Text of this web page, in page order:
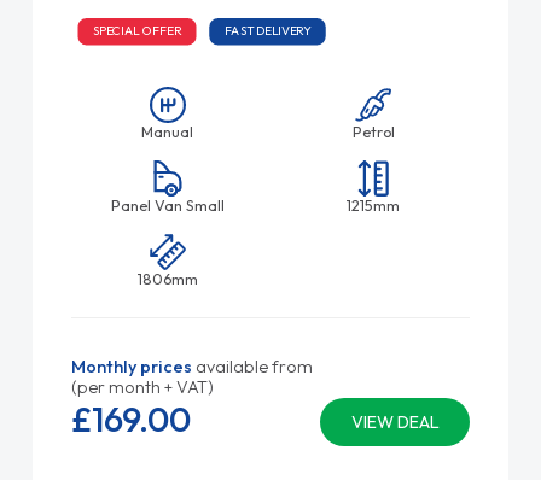
SPECIAL OFFER FAST DELIVERY
Manual Petrol
Panel Van Small 1215mm
1806mm
Monthly prices available from
(per month + VAT)
VIEW DEAL
£169.00